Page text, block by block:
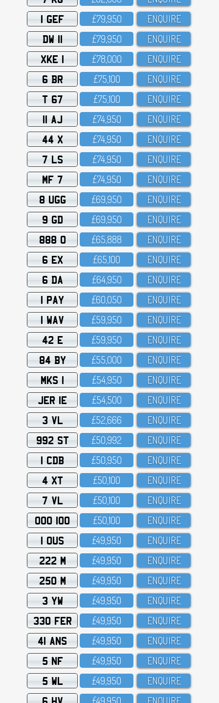
1 GEF £79,95O ENQUIRE
DW 11 £79,95O ENQUIRE
XKE 1 £78,OOO ENQUIRE
6 BR £75,1OO ENQUIRE
T 67 £75,1OO ENQUIRE
11 AJ £74,95O ENQUIRE
44 X £74,95O ENQUIRE
7 LS £74,95O ENQUIRE
MF 7 £74,95O ENQUIRE
8 UGG £69,95O ENQUIRE
9 GD £69,95O ENQUIRE
888 O £65,888 ENQUIRE
6 EX £65,1OO ENQUIRE
6 DA £64,95O ENQUIRE
1 PAY £6O,O5O ENQUIRE
1 WAV £59,95O ENQUIRE
42 E £59,95O ENQUIRE
84 BY £55,OOO ENQUIRE
MKS 1 £54,95O ENQUIRE
JER 1E £54,5OO ENQUIRE
3 VL £52,666 ENQUIRE
992 ST £5O,992 ENQUIRE
1 CDB £5O,95O ENQUIRE
4 XT £5O,1OO ENQUIRE
7 VL £5O,1OO ENQUIRE
OOO 100 £5O,1OO ENQUIRE
1 OUS £49,95O ENQUIRE
222 M £49,95O ENQUIRE
250 M £49,95O ENQUIRE
3 YW £49,95O ENQUIRE
330 FER £49,95O ENQUIRE
41 ANS £49,95O ENQUIRE
5 NF £49,95O ENQUIRE
5 WL £49,95O ENQUIRE